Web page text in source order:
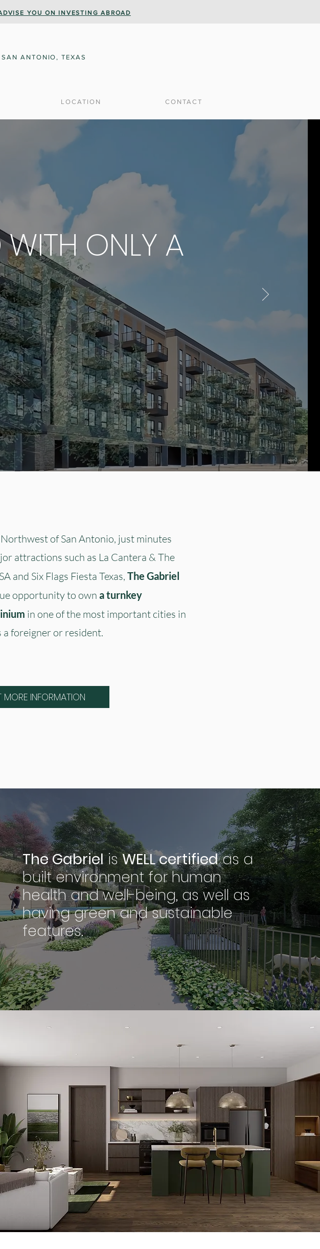
YOU ON INVESTING ABROAD
SAN ANTONIO, TEXAS
LOCATION CONTACT
ONLY A
of San Antonio, just minutes
attractions such as La Cantera & The
and Six Flags Fiesta Texas, The Gabriel
opportunity to own a turnkey
in one of the most important cities in
a foreigner or resident.
MORE INFORMATION
The GabrielisWELL certifiedas a
built environment for human
health and well-being, as well as
having green and sustainable
features.